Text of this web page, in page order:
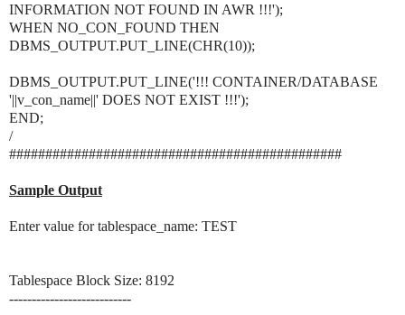
INFORMATION NOT FOUND IN AWR !!!');
WHEN NO_CON_FOUND THEN
DBMS_OUTPUT.PUT_LINE(CHR(10));
DBMS_OUTPUT.PUT_LINE('!!! CONTAINER/DATABASE
'||v_con_name||' DOES NOT EXIST !!!');
END;
/
##############################################
Sample Output
Enter value for tablespace_name: TEST
Tablespace Block Size: 8192
---------------------------